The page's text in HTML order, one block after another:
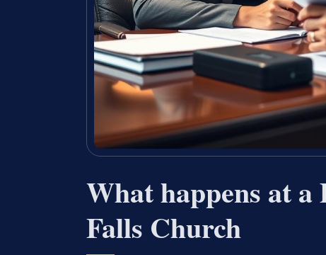
What happens at
Falls Church